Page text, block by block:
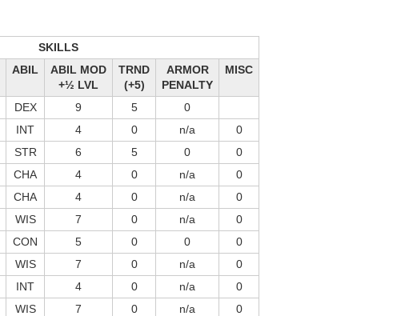
SKILLS
ABIL
ABIL MOD
+½ LVL
TRND
(+5)
ARMOR
PENALTY
MISC
DEX 9 5
0
INT 4 0 n/a
0
STR 6 5 0
0
CHA 4 0 n/a
0
CHA 4 0 n/a
0
WIS 7 0 n/a
0
CON 5 0 0
0
WIS 7 0 n/a
0
INT 4 0 n/a
0
WIS 7 0 n/a
0